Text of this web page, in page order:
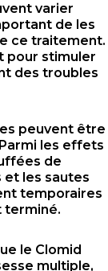
varier
de les
ce traitement.
pour stimuler
des troubles
peuvent être
les effets
de
et les sautes
temporaires
terminé.
le Clomid
multiple,